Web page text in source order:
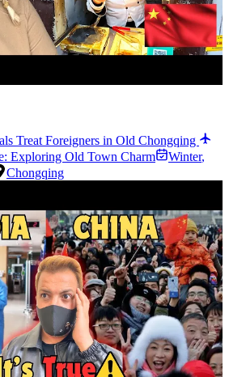
Treat Foreigners in Old Chongqing
Exploring Old Town Charm
Winter,
Chongqing